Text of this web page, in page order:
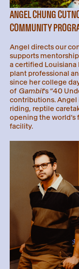
ANGEL CHUNG
COMMUNITY
Angel directs our
supports
a certified Louisiana
plant professional
since her college
of Gambit’s “40
contributions.
riding, reptile
opening the
facility.